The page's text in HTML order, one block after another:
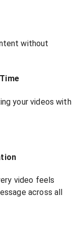
without
your videos with
video feels
across all